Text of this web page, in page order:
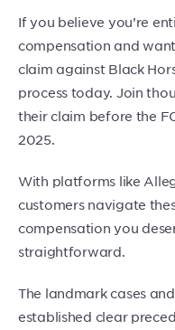
If you believe you’re
compensation and
claim against Black
process today. Join
their claim before the
2025.
With platforms like
customers navigate
compensation you
straightforward.
The landmark cases
established clear